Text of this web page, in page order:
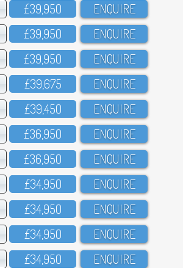
£39,95O ENQUIRE
£39,95O ENQUIRE
£39,95O ENQUIRE
£39,675 ENQUIRE
£39,45O ENQUIRE
£36,95O ENQUIRE
£36,95O ENQUIRE
£34,95O ENQUIRE
£34,95O ENQUIRE
£34,95O ENQUIRE
£34,95O ENQUIRE